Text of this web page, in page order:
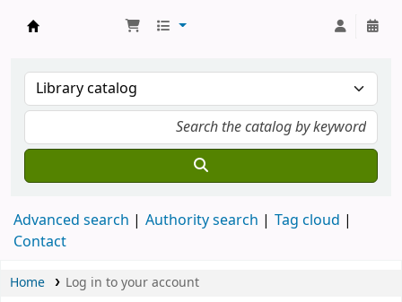
Advanced search Authority search
Tag cloud
Contact
Home Log in to your account